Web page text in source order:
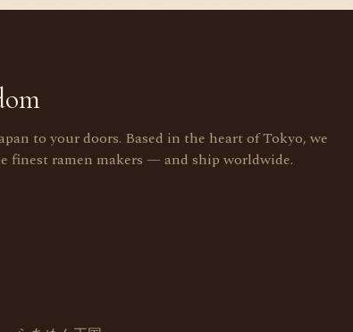
to your doors. Based in the heart of Tokyo, we
finest ramen makers — and ship worldwide.